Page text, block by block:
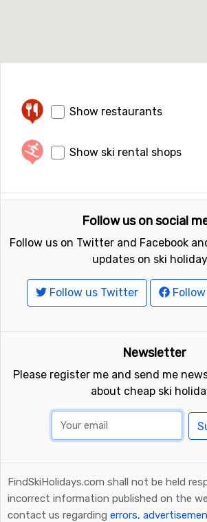
Show restaurants
Show ski rental shops
Follow us on social
Follow us on Twitter and Facebook
updates on ski
Follow us Twitter
Newsletter
Please register me and send me
about cheap ski
FindSkiHolidays.com shall not be held
incorrect information published on the
contact us regarding errors,